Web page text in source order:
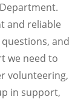
and reliable
and
we need to
volunteering,
in support,